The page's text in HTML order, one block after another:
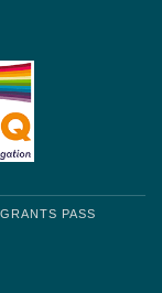
PASS